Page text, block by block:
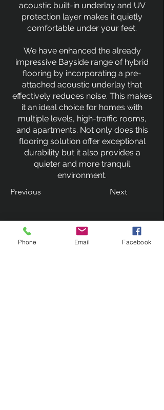
acoustic built-in underlay and UV
protection layer makes it quietly
comfortable under your feet.
We have enhanced the already
impressive Bayside range of hybrid
flooring by incorporating a pre-
attached acoustic underlay that
effectively reduces noise. This makes
it an ideal choice for homes with
multiple levels, high-traffic rooms,
and apartments. Not only does this
flooring solution offer exceptional
durability but it also provides a
quieter and more tranquil
environment.
Previous
Next
Phone Email Facebook